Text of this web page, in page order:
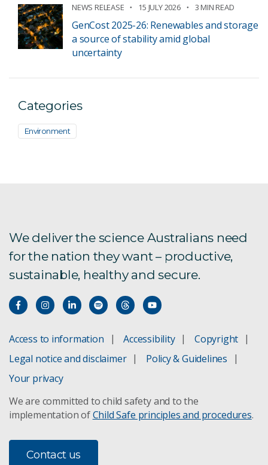
NEWS RELEASE 15 JULY 2026 3 MIN READ
GenCost 2025-26: Renewables and storage
a source of stability amid global
uncertainty
Categories
Environment
We deliver the science Australians need
for the nation they want – productive,
sustainable, healthy and secure.
Access to information Accessibility
Copyright
Legal notice and disclaimer
Policy & Guidelines
Your privacy
We are committed to child safety and to the
implementation ofChild Safe principles and procedures.
Contact us